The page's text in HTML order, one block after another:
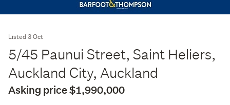
Listed 3 Oct
5/45 Paunui Street, Saint Heliers,
Auckland City, Auckland
Asking price $1,990,000